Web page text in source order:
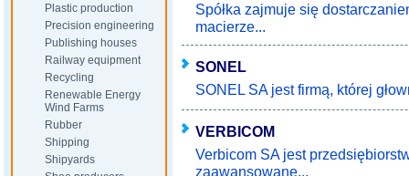
Plastic production
Precision engineering
Publishing houses
Railway equipment
Recycling
Renewable Energy
Wind Farms
Rubber
Shipping
Shipyards
Spółka zajmuje się
macierze...
SONEL
SONEL SA jest firmą, której
VERBICOM
Verbicom SA jest
zaawansowane...